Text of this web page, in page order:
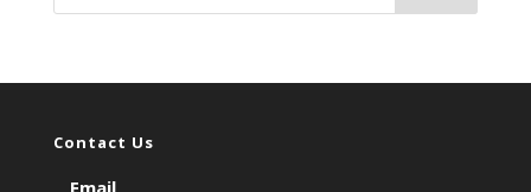
Contact Us
Email